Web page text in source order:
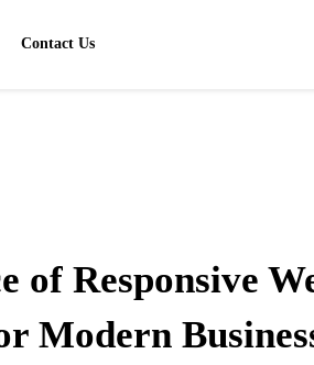
Contact Us
of Responsive
Modern